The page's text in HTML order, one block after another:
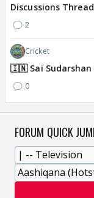
Discussions Thread
2
Cricket
🇮🇳 Sai Sudarshan
0
FORUM QUICK